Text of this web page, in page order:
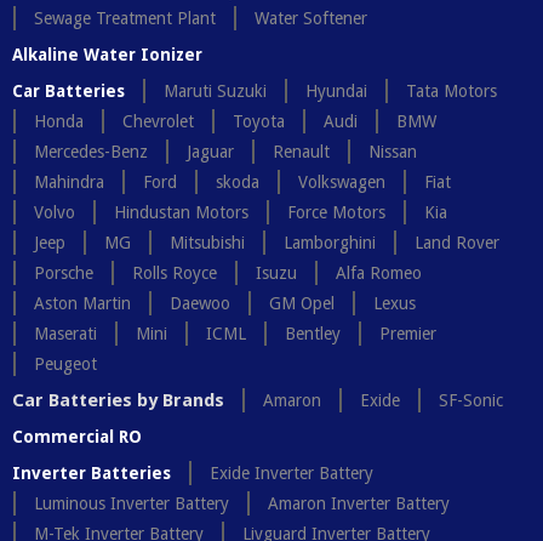
Sewage Treatment Plant
Water Softener
Alkaline Water Ionizer
Car Batteries
Maruti Suzuki Hyundai
Tata Motors
Honda
Chevrolet Toyota Audi
BMW
Mercedes-Benz
Jaguar Renault
Nissan
Mahindra
Ford skoda Volkswagen
Fiat
Volvo
Hindustan Motors Force Motors
Kia
Jeep
MG Mitsubishi Lamborghini
Land Rover
Porsche
Rolls Royce Isuzu
Alfa Romeo
Aston Martin
Daewoo GM Opel
Lexus
Maserati
Mini ICML Bentley
Premier
Peugeot
Car Batteries by Brands Amaron Exide
SF-Sonic
Commercial RO
Inverter Batteries
Exide Inverter Battery
Luminous Inverter Battery
Amaron Inverter Battery
M-Tek Inverter Battery
Livguard Inverter Battery